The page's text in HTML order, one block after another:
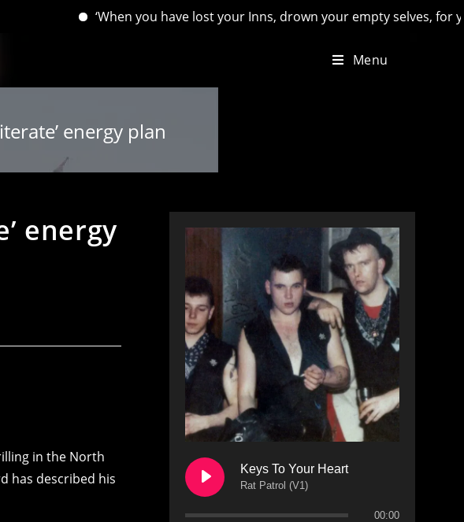
‘When you have lost your Inns, drown your empty selves, for you will
Menu
energy plan
energy
in the North
has described his
Keys To Your Heart
Rat Patrol (V1)
00:00